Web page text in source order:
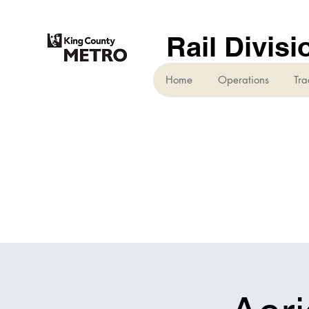
Rail
Home Operations